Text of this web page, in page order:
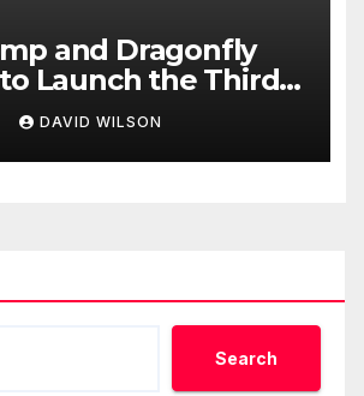
and Dragonfly
Launch the Third
Compensation
a New
for Industry
DAVID WILSON
Search